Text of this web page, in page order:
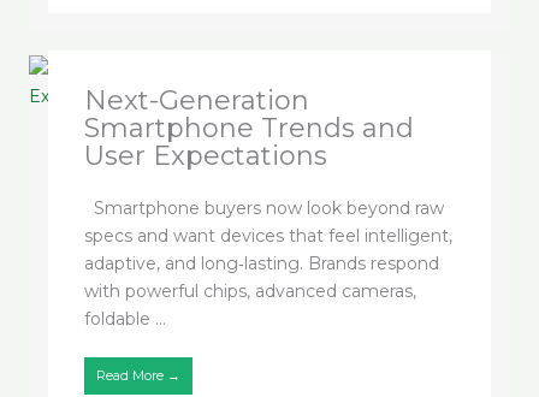
Next-Generation
Smartphone Trends and
User Expectations
Smartphone buyers now look beyond raw
specs and want devices that feel intelligent,
adaptive, and long‑lasting. Brands respond
with powerful chips, advanced cameras,
foldable ...
Read More →